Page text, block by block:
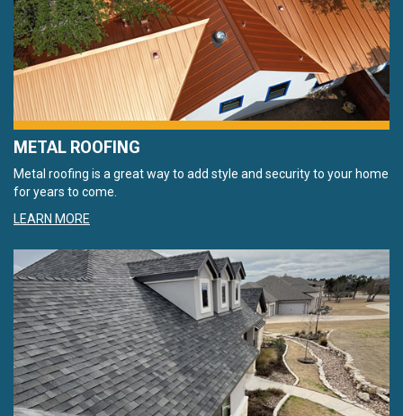
METAL ROOFING
Metal roofing is a great way to add style and security to your home
for years to come.
LEARN MORE